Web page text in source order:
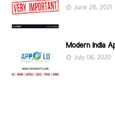
June 28, 2021
Modern India
July 06, 2020